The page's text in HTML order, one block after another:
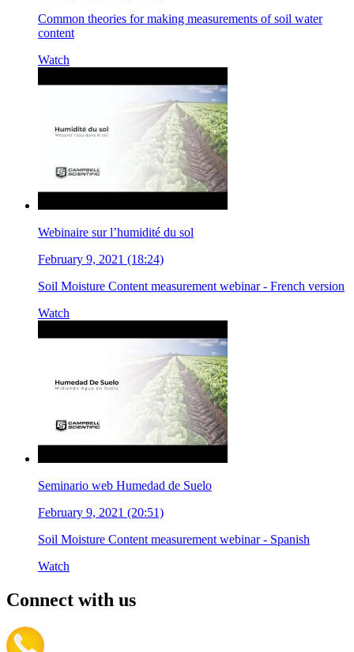
Common theories for making measurements of soil water
content
Watch
Webinaire sur l’humidité du sol
February 9, 2021 (18:24)
Soil Moisture Content measurement webinar - French version
Watch
Seminario web Humedad de Suelo
February 9, 2021 (20:51)
Soil Moisture Content measurement webinar - Spanish
Watch
Connect with us